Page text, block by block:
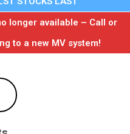
longer available – Call or
to a new MV system!